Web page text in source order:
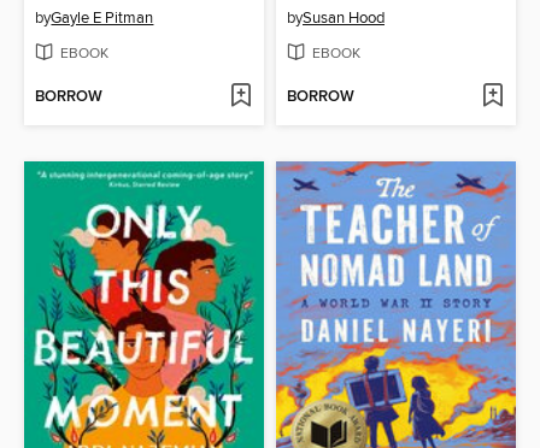
byGayle E Pitman
EBOOK
BORROW
bySusan Hood
EBOOK
BORROW